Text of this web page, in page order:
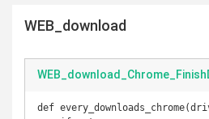
WEB_download
def